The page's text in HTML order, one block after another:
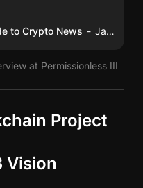
to Crypto News
James Schwahn
at Permissionless III
Project
Vision